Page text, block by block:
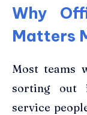
Why
Matters
Most teams
sorting out
service